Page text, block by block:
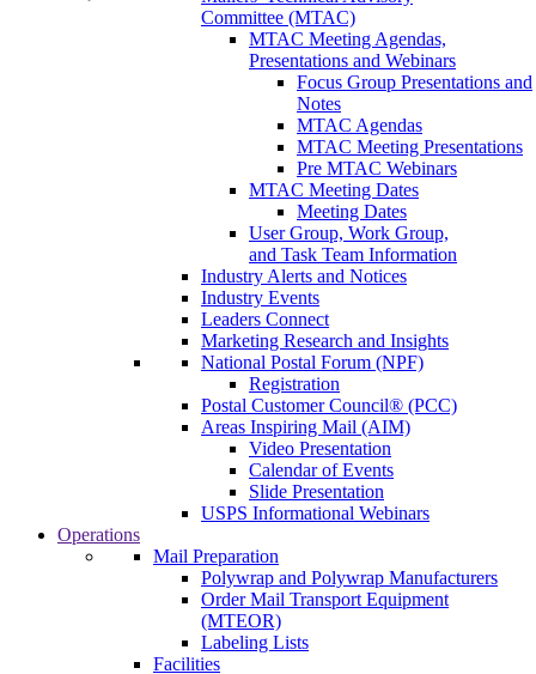
Committee (MTAC)
MTAC Meeting Agendas,
Presentations and Webinars
Focus Group Presentations and
Notes
MTAC Agendas
MTAC Meeting Presentations
Pre MTAC Webinars
MTAC Meeting Dates
Meeting Dates
User Group, Work Group,
and Task Team Information
Industry Alerts and Notices
Industry Events
Leaders Connect
Marketing Research and Insights
National Postal Forum (NPF)
Registration
Postal Customer Council® (PCC)
Areas Inspiring Mail (AIM)
Video Presentation
Calendar of Events
Slide Presentation
USPS Informational Webinars
Operations
Mail Preparation
Polywrap and Polywrap Manufacturers
Order Mail Transport Equipment
(MTEOR)
Labeling Lists
Facilities